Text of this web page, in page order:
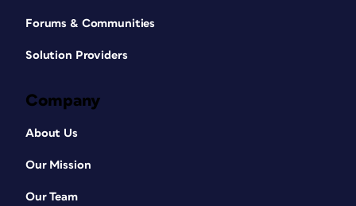
Forums & Communities
Solution Providers
Company
About Us
Our Mission
Our Team